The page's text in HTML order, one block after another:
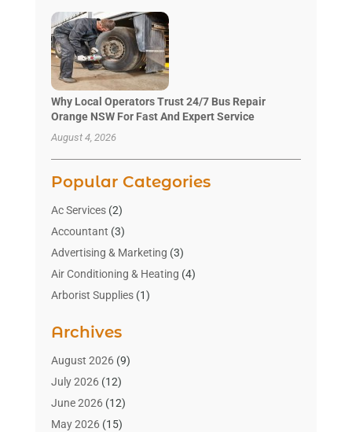
Why Local Operators Trust 24/7 Bus Repair
Orange NSW For Fast And Expert Service
August 4, 2026
Popular Categories
Ac Services(2)
Accountant (3)
Advertising & Marketing (3)
Air Conditioning & Heating (4)
Arborist Supplies(1)
Art Gallery(1)
Art Supply Store(4)
Asbestos Testing Service
Automotive(16)
Aviation Consultancy
Archives
August 2026(9)
July 2026(12)
June 2026(12)
May 2026(15)